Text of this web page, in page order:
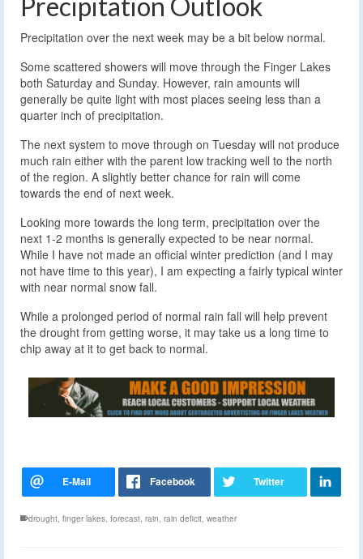
Precipitation over the next week may be a bit below normal.
Some scattered showers will move through the Finger Lakes
both Saturday and Sunday. However, rain amounts will
generally be quite light with most places seeing less than a
quarter inch of precipitation.
The next system to move through on Tuesday will not produce
much rain either with the parent low tracking well to the north
of the region. A slightly better chance for rain will come
towards the end of next week.
Looking more towards the long term, precipitation over the
next 1-2 months is generally expected to be near normal.
While I have not made an official winter prediction (and I may
not have time to this year), I am expecting a fairly typical winter
with near normal snow fall.
While a prolonged period of normal rain fall will help prevent
the drought from getting worse, it may take us a long time to
chip away at it to get back to normal.
drought, finger lakes, forecast, rain, rain deficit, weather